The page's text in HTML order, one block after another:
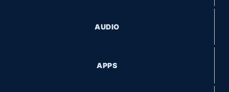
AUDIO
APPS